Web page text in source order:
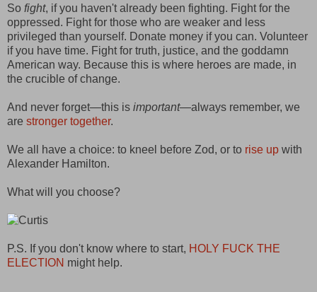
So fight, if you haven't already been fighting. Fight for the
oppressed. Fight for those who are weaker and less
privileged than yourself. Donate money if you can. Volunteer
if you have time. Fight for truth, justice, and the goddamn
American way. Because this is where heroes are made, in
the crucible of change.
And never forget—this is important—always remember, we
are stronger together.
We all have a choice: to kneel before Zod, or to rise up with
Alexander Hamilton.
What will you choose?
P.S. If you don't know where to start, HOLY FUCK THE
ELECTION might help.